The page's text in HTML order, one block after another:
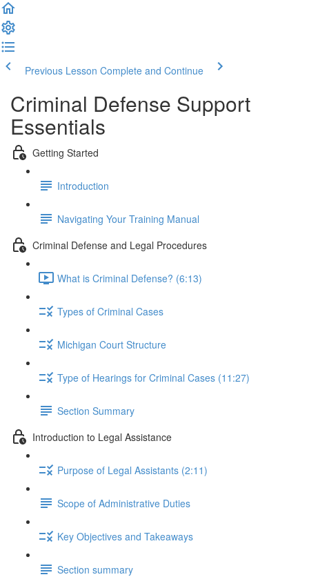
Previous Lesson Complete and Continue
Criminal Defense Support
Essentials
Getting Started
Introduction
Navigating Your Training Manual
Criminal Defense and Legal Procedures
What is Criminal Defense? (6:13)
Types of Criminal Cases
Michigan Court Structure
Type of Hearings for Criminal Cases (11:27)
Section Summary
Introduction to Legal Assistance
Purpose of Legal Assistants (2:11)
Scope of Administrative Duties
Key Objectives and Takeaways
Section summary